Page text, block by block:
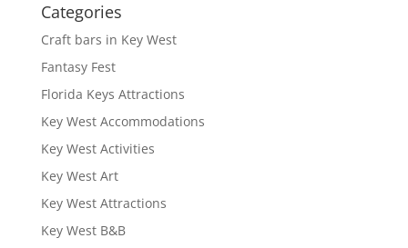
Categories
Craft bars in Key West
Fantasy Fest
Florida Keys Attractions
Key West Accommodations
Key West Activities
Key West Art
Key West Attractions
Key West B&B